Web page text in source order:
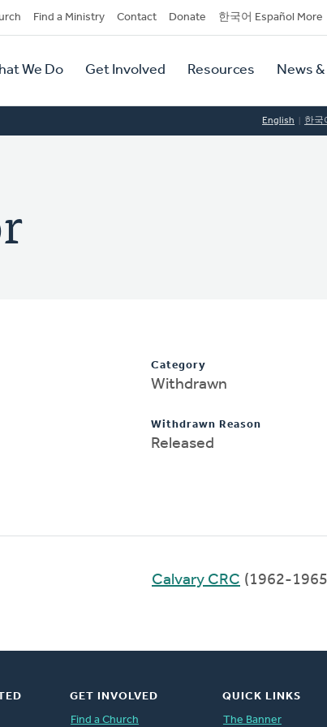
Find a Ministry Contact Donate 한국어 Español More
We Do Get Involved Resources News
English 한국
Category
Withdrawn
Withdrawn Reason
Released
Calvary CRC (1962-
GET INVOLVED
Find a Church
QUICK LINKS
The Banner